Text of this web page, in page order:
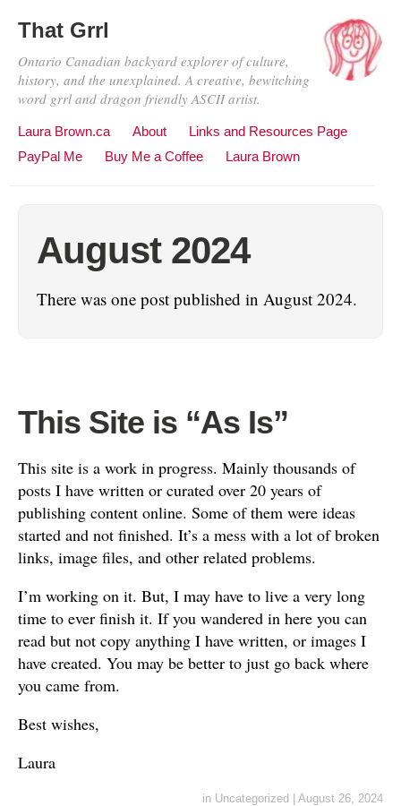
That Grrl
Ontario Canadian backyard explorer of culture,
history, and the unexplained. A creative, bewitching
word grrl and dragon friendly ASCII artist.
Laura Brown.ca About
Links and Resources Page
PayPal Me
Buy Me a Coffee Laura Brown
August 2024
There was one post published in August 2024.
This Site is “As Is”
This site is a work in progress. Mainly thousands of
posts I have written or curated over 20 years of
publishing content online. Some of them were ideas
started and not finished. It’s a mess with a lot of broken
links, image files, and other related problems.
I’m working on it. But, I may have to live a very long
time to ever finish it. If you wandered in here you can
read but not copy anything I have written, or images I
have created. You may be better to just go back where
you came from.
Best wishes,
Laura
in Uncategorized August 26, 2024